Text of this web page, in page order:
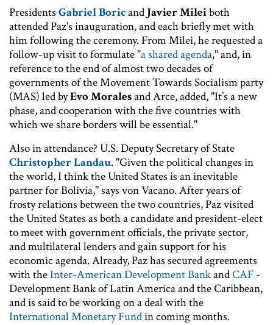
Presidents Gabriel Boricand Javier Mileiboth
attended Paz's inauguration, and each briefly met with
him following the ceremony. From Milei, he requested a
follow-up visit to formulate "a shared agenda," and, in
reference to the end of almost two decades of
governments of the Movement Towards Socialism party
(MAS) led byEvo Moralesand Arce, added, "It’s a new
phase, and cooperation with the five countries with
which we share borders will be essential."
Also in attendance? U.S. Deputy Secretary of State
Christopher Landau. "Given the political changes in
the world, I think the United States is an inevitable
partner for Bolivia," says von Vacano. After years of
frosty relations between the two countries, Paz visited
the United States as both a candidate and president-elect
to meet with government officials, the private sector,
and multilateral lenders and gain support for his
economic agenda. Already, Paz has secured agreements
with theInter-American Development BankandCAF -
Development Bank of Latin America and the Caribbean,
and is said to be working on a deal with the
International Monetary Fundin coming months.